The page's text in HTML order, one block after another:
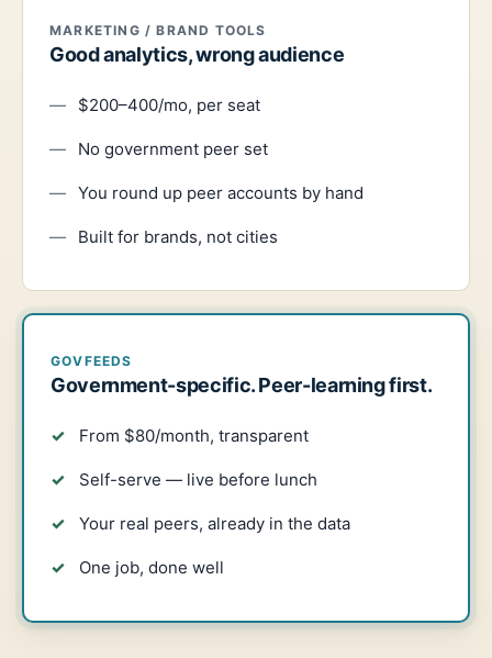
MARKETING / BRAND TOOLS
Good analytics, wrong audience
$200–400/mo, per seat
No government peer set
You round up peer accounts by hand
Built for brands, not cities
GOVFEEDS
Government-specific. Peer-learning first.
From $80/month, transparent
Self-serve — live before lunch
Your real peers, already in the data
One job, done well